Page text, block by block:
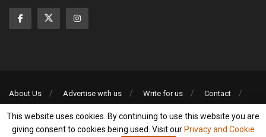
About Us Advertise with us Write for us
Contact
Privacy Policy
©2013-2026 | All rights reserved
This website uses cookies. By continuing to use this website you are
giving consent to cookies being used. Visit our Privacy and Cookie